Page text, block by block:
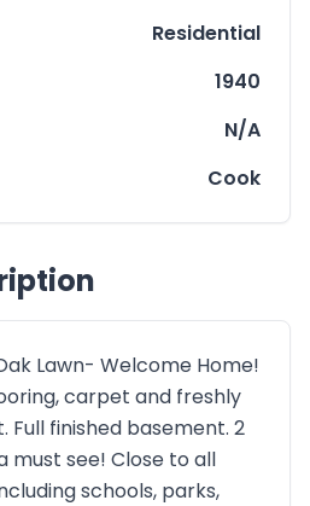
Residential
1940
N/A
Cook
Lawn- Welcome Home!
carpet and freshly
finished basement. 2
must see! Close to all
schools, parks,